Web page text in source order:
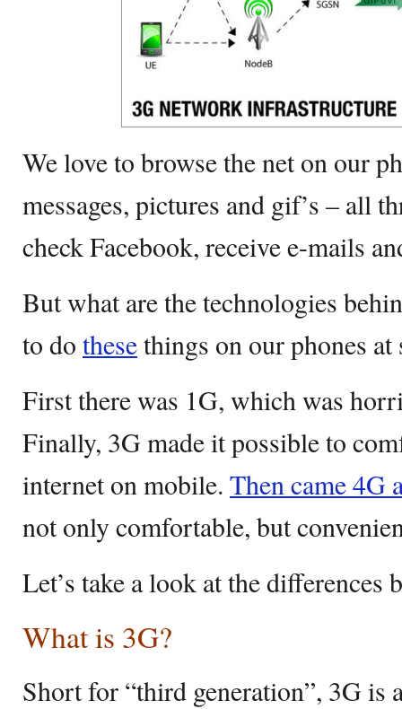
We love to browse the net on our
messages, pictures and gif’s – all
check Facebook, receive e-mails
But what are the technologies
to do thesethings on our phones at
First there was 1G, which was
Finally, 3G made it possible to
internet on mobile. Then came 4G
not only comfortable, but
Let’s take a look at the differences
What is 3G?
Short for “third generation”, 3G is